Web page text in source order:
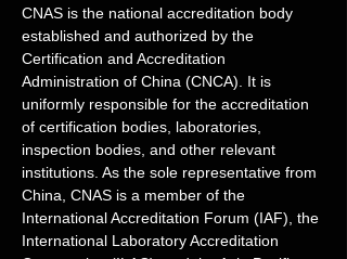
CNAS is the national accreditation body
established and authorized by the
Certification and Accreditation
Administration of China (CNCA). It is
uniformly responsible for the accreditation
of certification bodies, laboratories,
inspection bodies, and other relevant
institutions. As the sole representative from
China, CNAS is a member of the
International Accreditation Forum (IAF), the
International Laboratory Accreditation